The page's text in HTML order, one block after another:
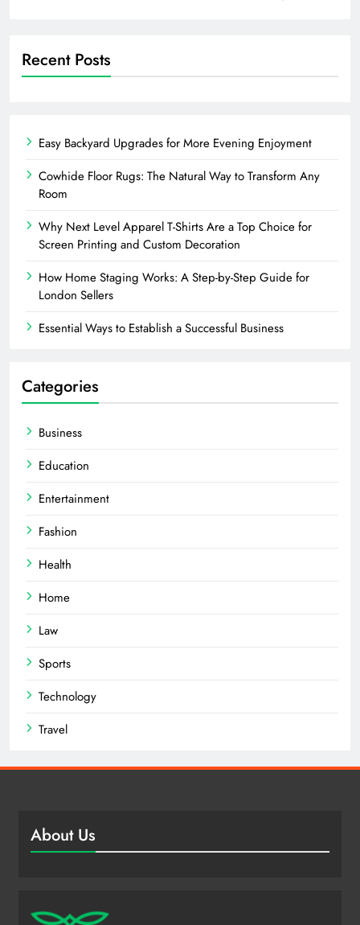
Recent Posts
Easy Backyard Upgrades for More Evening Enjoyment
Cowhide Floor Rugs: The Natural Way to Transform Any
Room
Why Next Level Apparel T-Shirts Are a Top Choice for
Screen Printing and Custom Decoration
How Home Staging Works: A Step-by-Step Guide for
London Sellers
Essential Ways to Establish a Successful Business
Categories
Business
Education
Entertainment
Fashion
Health
Home
Law
Sports
Technology
Travel
About Us